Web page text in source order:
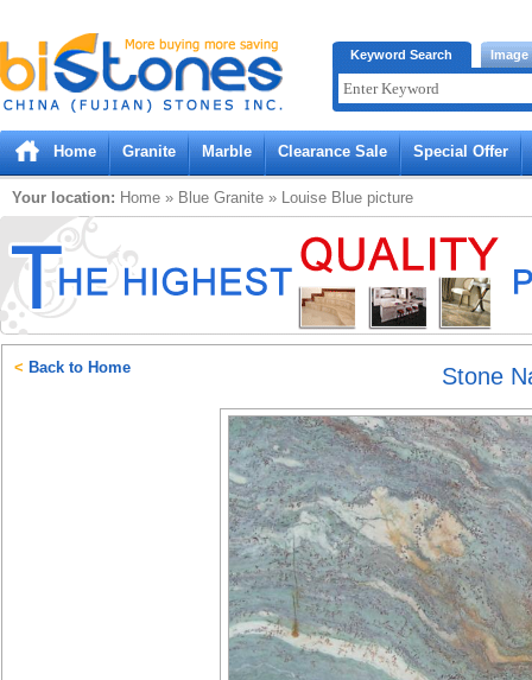
Bistones.com loading...
Please wait!
Keyword Search Image
Home Granite Marble Clearance Sale Special Offer
Your location: Home » Blue Granite » Louise Blue picture
Stone
< Back to Home